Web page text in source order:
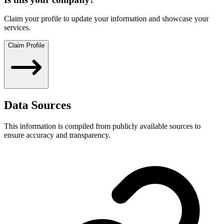
Claim your profile to update your information and showcase your
services.
Claim Profile
Data Sources
This information is compiled from publicly available sources to
ensure accuracy and transparency.